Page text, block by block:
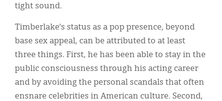
tight sound.
Timberlake’s status as a pop presence, beyond
base sex appeal, can be attributed to at least
three things. First, he has been able to stay in the
public consciousness through his acting career
and by avoiding the personal scandals that often
ensnare celebrities in American culture. Second,